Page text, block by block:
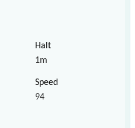
1m
94